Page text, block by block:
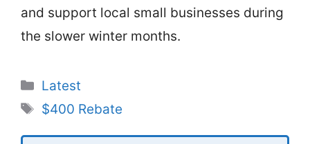
and support local small businesses during
the slower winter months.
Categories
Latest
Tags
$400 Rebate